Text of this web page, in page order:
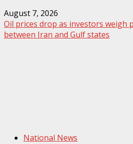
August 7, 2026
Oil prices drop as investors weigh
between Iran and Gulf states
National News